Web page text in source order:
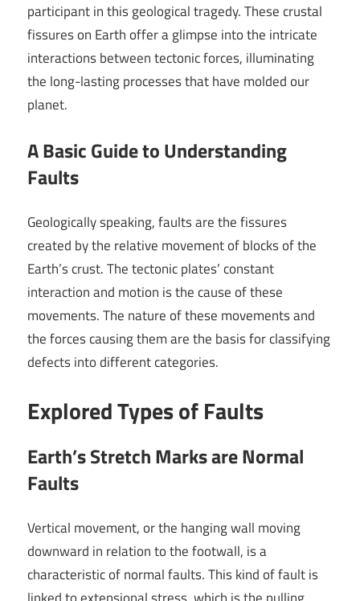
participant in this geological tragedy. These crustal
fissures on Earth offer a glimpse into the intricate
interactions between tectonic forces, illuminating
the long-lasting processes that have molded our
planet.
A Basic Guide to Understanding
Faults
Geologically speaking, faults are the fissures
created by the relative movement of blocks of the
Earth’s crust. The tectonic plates’ constant
interaction and motion is the cause of these
movements. The nature of these movements and
the forces causing them are the basis for classifying
defects into different categories.
Explored Types of Faults
Earth’s Stretch Marks are Normal
Faults
Vertical movement, or the hanging wall moving
downward in relation to the footwall, is a
characteristic of normal faults. This kind of fault is